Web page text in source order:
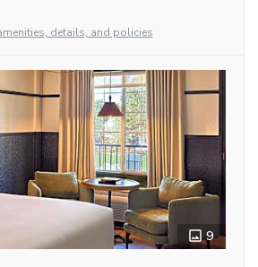
details, and policies
9